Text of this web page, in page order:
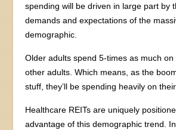
spending will be driven in large part by
demands and expectations of the
demographic.
Older adults spend 5-times as much
other adults. Which means, as the
stuff, they’ll be spending heavily on
Healthcare REITs are uniquely
advantage of this demographic trend.